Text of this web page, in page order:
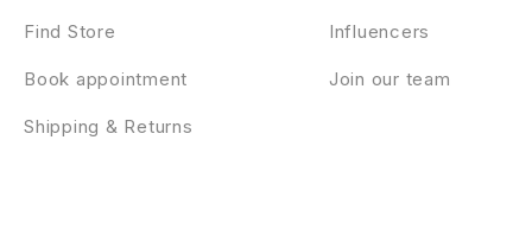
Influencers
Join our team
Find Store
Book appointment
Shipping & Returns